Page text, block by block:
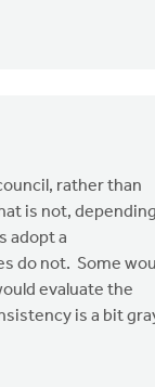
rather than
is not,
adopt a
do not. Some
evaluate the
is a bit